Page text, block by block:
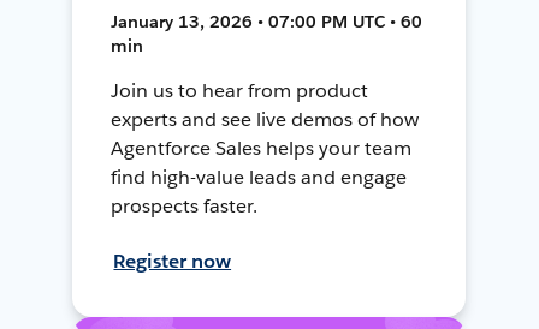
January 13, 2026 • 07:00 PM UTC • 60
min
Join us to hear from product
experts and see live demos of how
Agentforce Sales helps your team
find high-value leads and engage
prospects faster.
Register now